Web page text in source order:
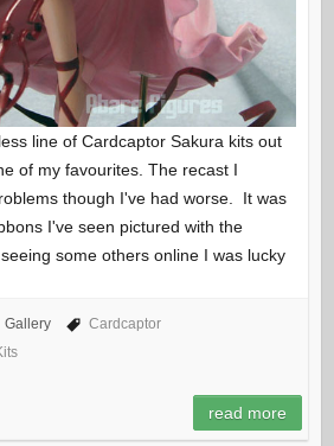
line of Cardcaptor Sakura kits out
of my favourites. The recast I
though I've had worse. It was
I've seen pictured with the
some others online I was lucky
Gallery
Cardcaptor
read more